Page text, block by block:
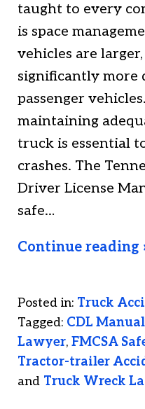
taught to every
is space
vehicles are
significantly more
passenger
maintaining
truck is essential
crashes. The
Driver License
safe…
Continue reading
Posted in: Truck
Tagged: CDL Manual
Lawyer, FMCSA
Tractor-trailer
and Truck Wreck